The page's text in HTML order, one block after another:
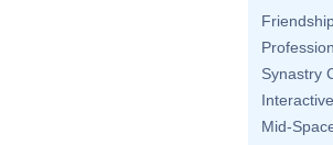
Synastry
Mid-